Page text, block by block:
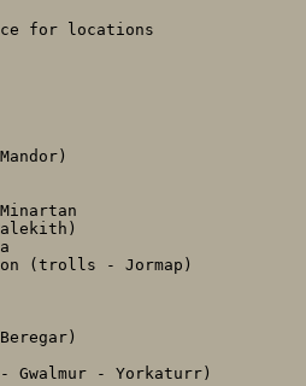
for locations
(trolls - Jormap)
Gwalmur - Yorkaturr)